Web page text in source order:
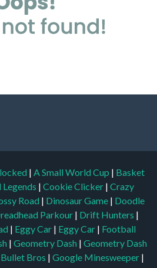
| A Small World Cup | Basket
| Cookie Clicker | Crazy
Road | Dinosaur Game | Doodle
Parkour | Drift Hunters |
| Eggy Car | Eggy Car | Football
| Geometry Dash | Geometry Dash
Bullet Bros | Google Minesweeper |